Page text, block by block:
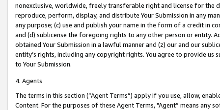
nonexclusive, worldwide, freely transferable right and license for
reproduce, perform, display, and distribute Your Submission in any
any purpose; (c) use and publish your name in the form of a credit in
and (d) sublicense the foregoing rights to any other person or entity.
obtained Your Submission in a lawful manner and (z) our and our
entity’s rights, including any copyright rights. You agree to provide us
to Your Submission.
4. Agents
The terms in this section (“Agent Terms”) apply if you use, allow,
Content. For the purposes of these Agent Terms, "Agent” means